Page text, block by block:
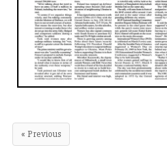
« Previous